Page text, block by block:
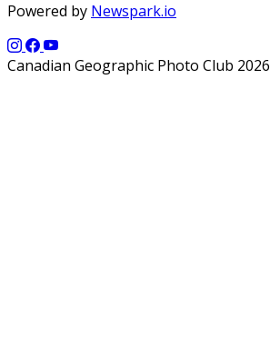
Powered by Newspark.io
Canadian Geographic Photo Club 2026